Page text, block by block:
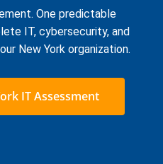
One predictable
IT, cybersecurity, and
New York organization.
IT Assessment